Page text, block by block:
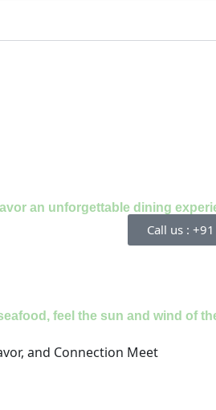
an unforgettable dining
Call us :
feel the sun and wind of